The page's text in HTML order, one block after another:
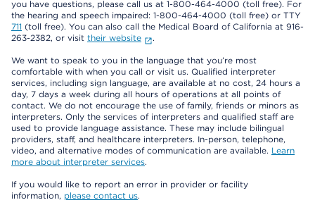
you have questions, please call us at 1-800-464-4000 (toll free). For
the hearing and speech impaired: 1-800-464-4000 (toll free) or TTY
711 (toll free). You can also call the Medical Board of California at 916-
263-2382, or visit their website .
We want to speak to you in the language that you’re most
comfortable with when you call or visit us. Qualified interpreter
services, including sign language, are available at no cost, 24 hours a
day, 7 days a week during all hours of operations at all points of
contact. We do not encourage the use of family, friends or minors as
interpreters. Only the services of interpreters and qualified staff are
used to provide language assistance. These may include bilingual
providers, staff, and healthcare interpreters. In-person, telephone,
video, and alternative modes of communication are available. Learn
more about interpreter services.
If you would like to report an error in provider or facility
information, please contact us.